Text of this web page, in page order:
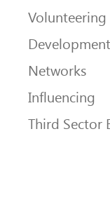
Volunteering
Networks
Influencing
Third Sector